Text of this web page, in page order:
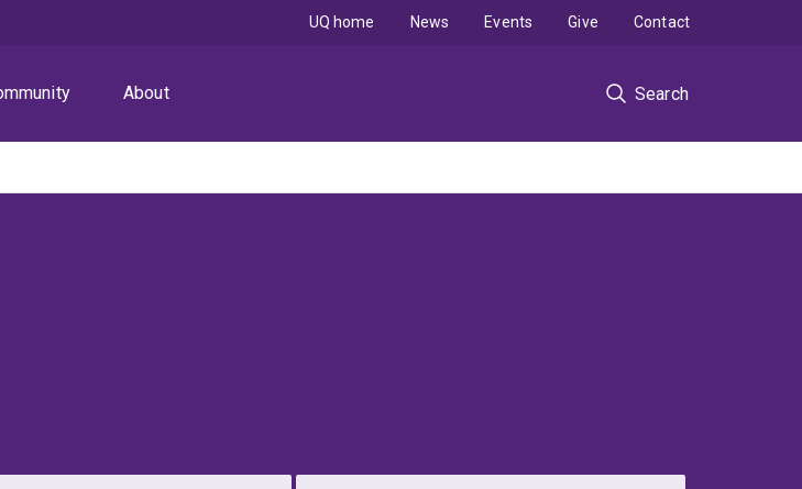
About Search
UQ home News Events Give Contact